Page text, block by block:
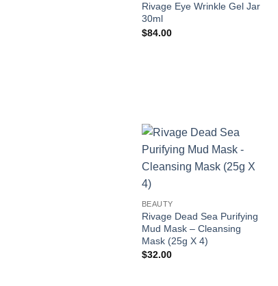
Rivage Eye Wrinkle Gel Jar
30ml
$84.00
Add to
wishlist
BEAUTY
Rivage Dead Sea Purifying
Mud Mask – Cleansing
Mask (25g X 4)
$32.00